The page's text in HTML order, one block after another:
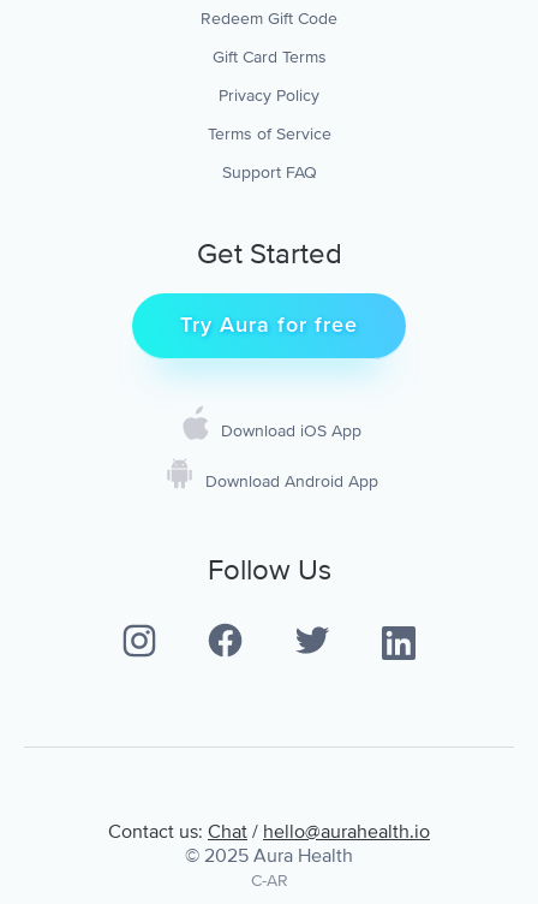
Redeem Gift Code
Gift Card Terms
Privacy Policy
Terms of Service
Support FAQ
Get Started
Try Aura for free
Download iOS App
Download Android App
Follow Us
Contact us: Chat / hello@aurahealth.io
© 2025 Aura Health
C-AR